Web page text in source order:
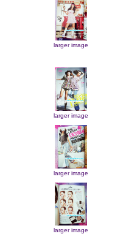
larger image
larger image
larger image
larger image